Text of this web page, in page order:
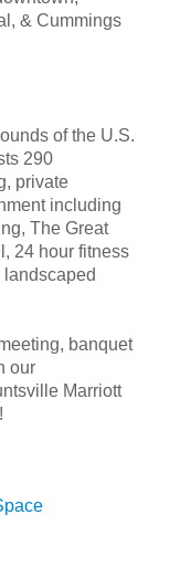
& Cummings
of the U.S.
290
private
including
The Great
24 hour fitness
banquet
our
Marriott